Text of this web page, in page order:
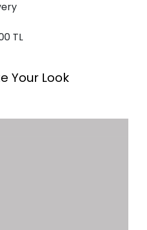
TL
Your Look